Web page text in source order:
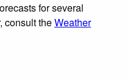
for several
consult theWeather